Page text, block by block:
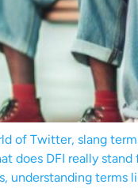
of Twitter, slang
does DFI really
understanding terms